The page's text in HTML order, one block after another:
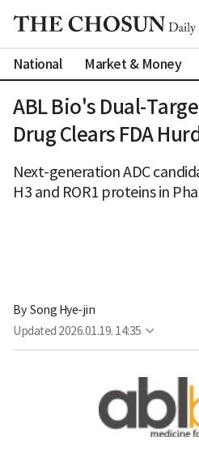
National Market & Money
ABL Bio's Dual-
Drug Clears FDA
Next-generation ADC
H3 and ROR1 proteins in
By Song Hye-jin
Updated 2026.01.19. 14:35